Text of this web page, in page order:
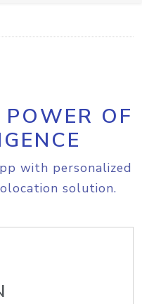
OF
with personalized
solution.